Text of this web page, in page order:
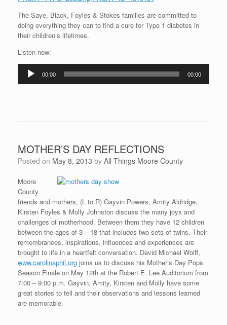
The Saye, Black, Foyles & Stokes families are committed to
doing everything they can to find a cure for Type 1 diabetes in
their children’s lifetimes.
Listen now:
Audio
Player
00:00 00:00
MOTHER’S DAY REFLECTIONS
Posted on May 8, 2013 by All Things Moore County
Moore
County
friends and mothers, (L to R) Gayvin Powers, Amity Aldridge,
Kirsten Foyles & Molly Johnston discuss the many joys and
challenges of motherhood. Between them they have 12 children
between the ages of 3 – 18 that includes two sets of twins. Their
remembrances, inspirations, influences and experiences are
brought to life in a heartfelt conversation. David Michael Wolff,
www.carolinaphil.org joins us to discuss his Mother’s Day Pops
Season Finale on May 12th at the Robert E. Lee Auditorium from
7:00 – 9:00 p.m. Gayvin, Amity, Kirsten and Molly have some
great stories to tell and their observations and lessons learned
are memorable.